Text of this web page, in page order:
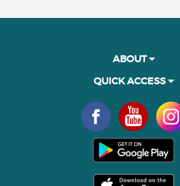
ABOUT
QUICK ACCESS